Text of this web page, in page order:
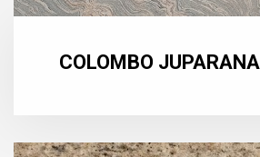
COLOMBO